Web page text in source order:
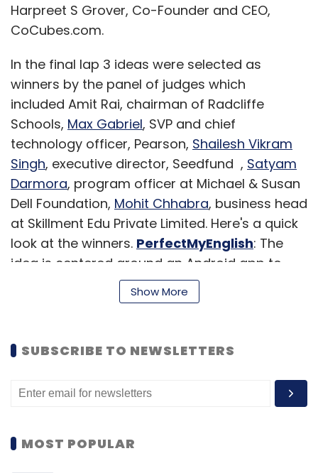
Harpreet S Grover, Co-Founder and CEO,
CoCubes.com.
In the final lap 3 ideas were selected as
winners by the panel of judges which
included Amit Rai, chairman of Radcliffe
Schools, Max Gabriel, SVP and chief
technology officer, Pearson, Shailesh Vikram
Singh, executive director, Seedfund , Satyam
Darmora, program officer at Michael & Susan
Dell Foundation, Mohit Chhabra, business head
at Skillment Edu Private Limited. Here's a quick
look at the winners. PerfectMyEnglish: The
idea is centered around an Android app to
improve one's professional English
communication skills. The team claimed one
English communications skill level if interested
candidates spend 20 minutes a day working
through the platform's lesson plans. We are
not too sure if anyone can even quantify
idea appealed the judges.
Show More
SUBSCRIBE TO NEWSLETTERS
MOST POPULAR